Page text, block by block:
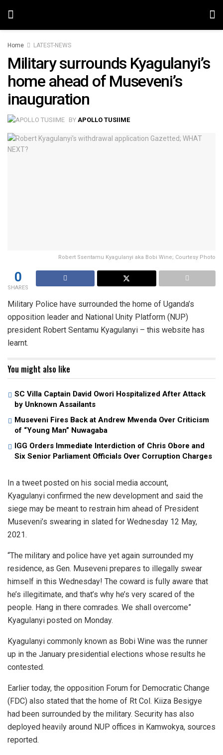
Home LATEST-NEWS
Military surrounds Kyagulanyi’s
home ahead of Museveni’s
inauguration
BY APOLLO TUSIIME
Robert Ssentamu Kyagulanyi aka Bobi Wine; Courtesy Photo
0
SHARES
Military Police have surrounded the home of Uganda’s
opposition leader and National Unity Platform (NUP)
president Robert Sentamu Kyagulanyi – this website has
learnt.
You might also like
SC Villa Captain David Owori Hospitalized After Attack
by Unknown Assailants
Museveni Fires Back at Andrew Mwenda Over Criticism
of “Young Man” Nuwagaba
IGG Orders Immediate Interdiction of Chris Obore and
Six Senior Parliament Officials Over Corruption Charges
In a tweet posted on his social media account,
Kyagulanyi confirmed the new development and said the
siege may be meant to restrain him ahead of President
Museveni’s swearing in slated for Wednesday 12 May,
2021.
“The military and police have yet again surrounded my
residence, as Gen. Museveni prepares to illegally swear
himself in this Wednesday! The coward is fully aware that
he’s illegitimate, and that’s why he’s very scared of the
people. Hang in there comrades. We shall overcome”
Kyagulanyi posted on Monday.
Kyagulanyi commonly known as Bobi Wine was the runner
up in the January presidential elections whose results he
contested.
Earlier today, the opposition Forum for Democratic Change
(FDC) also stated that the home of Rt Col. Kiiza Besigye
had been surrounded by the military. Security has also
deployed heavily around NUP offices in Kamwokya, sources
reported.